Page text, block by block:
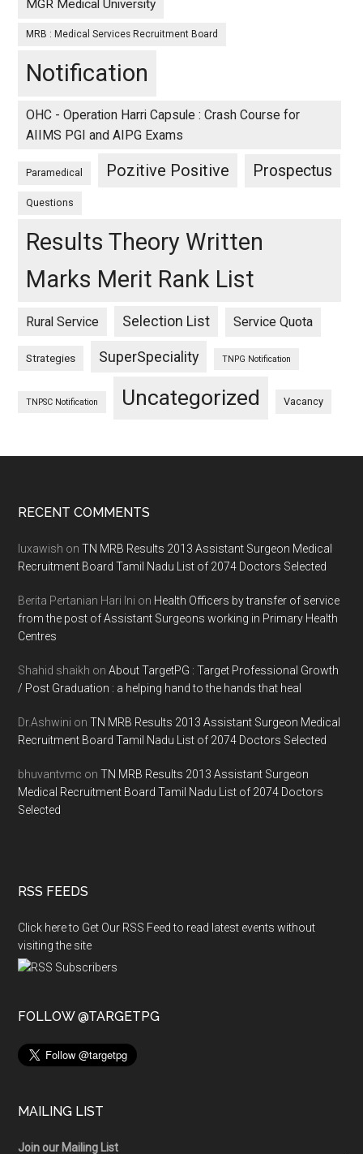
MGR Medical University
MRB : Medical Services Recruitment Board
Notification
OHC - Operation Harri Capsule : Crash Course for
AIIMS PGI and AIPG Exams
Paramedical Pozitive Positive Prospectus
Questions
Results Theory Written
Marks Merit Rank List
Rural Service Selection List Service Quota
Strategies SuperSpeciality TNPG Notification
TNPSC Notification Uncategorized Vacancy
Footer
RECENT COMMENTS
luxawish onTN MRB Results 2013 Assistant Surgeon Medical
Recruitment Board Tamil Nadu List of 2074 Doctors Selected
Berita Pertanian Hari Ini on Health Officers by transfer of service
from the post of Assistant Surgeons working in Primary Health
Centres
Shahid shaikh onAbout TargetPG : Target Professional Growth
/ Post Graduation : a helping hand to the hands that heal
Dr.Ashwini onTN MRB Results 2013 Assistant Surgeon Medical
Recruitment Board Tamil Nadu List of 2074 Doctors Selected
bhuvantvmc onTN MRB Results 2013 Assistant Surgeon
Medical Recruitment Board Tamil Nadu List of 2074 Doctors
Selected
RSS FEEDS
Click here to Get Our RSS Feed to read latest events without
visiting the site
FOLLOW @TARGETPG
MAILING LIST
Join our Mailing List